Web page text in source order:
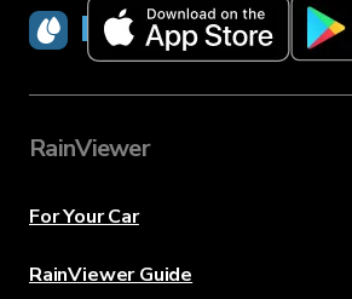
RainViewer
RainViewer
For Your Car
RainViewer Guide